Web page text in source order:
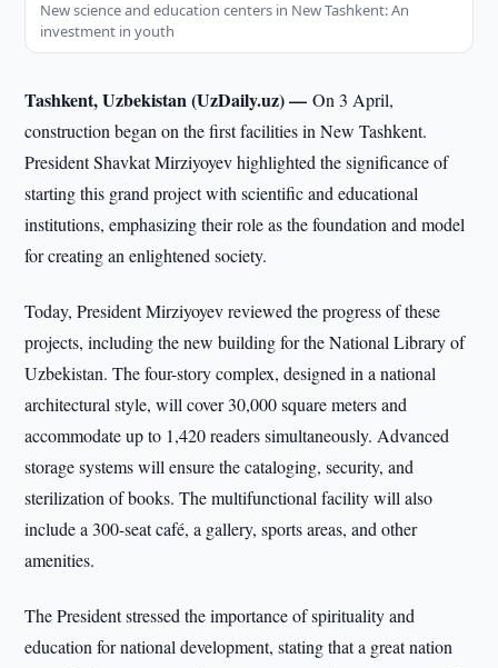
New science and education centers in New Tashkent: An
investment in youth
Tashkent, Uzbekistan (UzDaily.uz) —On 3 April,
construction began on the first facilities in New Tashkent.
President Shavkat Mirziyoyev highlighted the significance of
starting this grand project with scientific and educational
institutions, emphasizing their role as the foundation and model
for creating an enlightened society.
Today, President Mirziyoyev reviewed the progress of these
projects, including the new building for the National Library of
Uzbekistan. The four-story complex, designed in a national
architectural style, will cover 30,000 square meters and
accommodate up to 1,420 readers simultaneously. Advanced
storage systems will ensure the cataloging, security, and
sterilization of books. The multifunctional facility will also
include a 300-seat café, a gallery, sports areas, and other
amenities.
The President stressed the importance of spirituality and
education for national development, stating that a great nation